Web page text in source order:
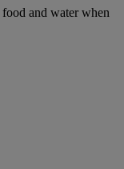
and water when